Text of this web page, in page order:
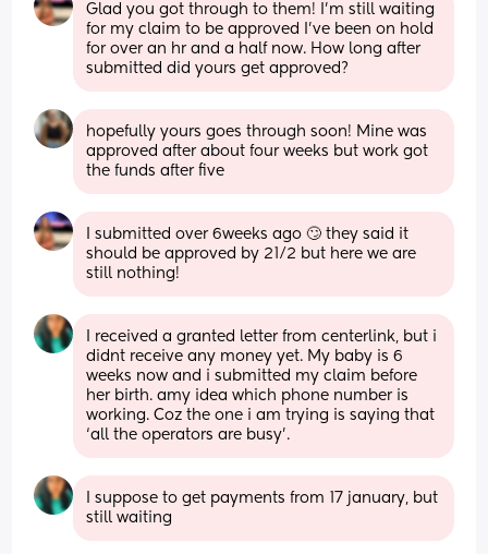
Glad you got through to them! I’m still waiting
for my claim to be approved I’ve been on hold
for over an hr and a half now. How long after
submitted did yours get approved?
hopefully yours goes through soon! Mine was
approved after about four weeks but work got
the funds after five
I submitted over 6weeks ago 🙄 they said it
should be approved by 21/2 but here we are
still nothing!
I received a granted letter from centerlink, but i
didnt receive any money yet. My baby is 6
weeks now and i submitted my claim before
her birth. amy idea which phone number is
working. Coz the one i am trying is saying that
‘all the operators are busy’.
I suppose to get payments from 17 january, but
still waiting